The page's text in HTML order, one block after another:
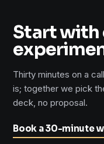
Start with
Thirty minutes on a
is; together we pick
deck, no proposal.
Book a 30-minute